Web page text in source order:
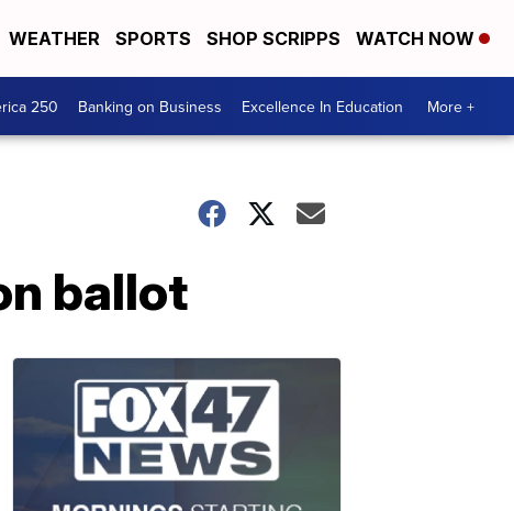
WEATHER SPORTS SHOP SCRIPPS WATCH NOW
250 Banking on Business Excellence In Education More +
ballot